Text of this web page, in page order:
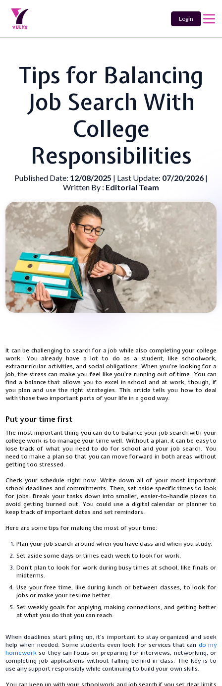
Login
Tips for Balancing
Job Search With
College
Responsibilities
Published Date: 12/08/2025 | Last Update: 07/20/2026 |
Written By : Editorial Team
It can be challenging to search for a job while also completing your college
work. You already have a lot to do as a student, like schoolwork,
extracurricular activities, and social obligations. When you're looking for a
job, the stress can make you feel like you're running out of time. You can
find a balance that allows you to excel in school and at work, though, if
you plan and use the right strategies. This article tells you how to deal
with these two important parts of your life in a good way.
Put your time first
The most important thing you can do to balance your job search with your
college work is to manage your time well. Without a plan, it can be easy to
lose track of what you need to do for school and your job search. You
need to make a plan so that you can move forward in both areas without
getting too stressed.
Check your schedule right now. Write down all of your most important
school deadlines and commitments. Then, set aside specific times to look
for jobs. Break your tasks down into smaller, easier-to-handle pieces to
avoid getting burned out. You could use a digital calendar or planner to
keep track of important dates and set reminders.
Here are some tips for making the most of your time:
Plan your job search around when you have class and when you study.
Set aside some days or times each week to look for work.
Don't plan to look for work during busy times at school, like finals or
midterms.
Use your free time, like during lunch or between classes, to look for
jobs or make your resume better.
Set weekly goals for applying, making connections, and getting better
at what you do that you can reach.
When deadlines start piling up, it's important to stay organized and seek
help when needed. Some students even look for services that can do my
homework so they can focus on preparing for interviews, networking, or
completing job applications without falling behind in class. The key is to
use any support responsibly while continuing to build your own skills.